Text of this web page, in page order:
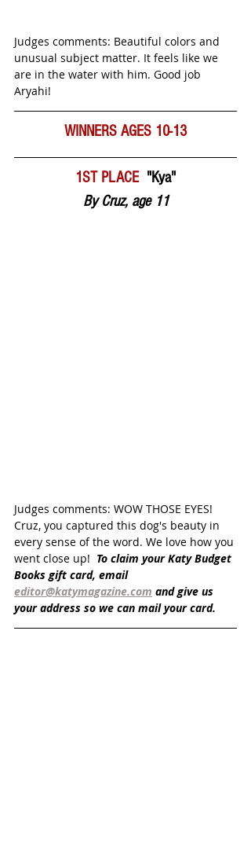
Judges comments: Beautiful colors and
unusual subject matter. It feels like we
are in the water with him. Good job
Aryahi!
WINNERS AGES 10-13
1ST PLACE "Kya"
By Cruz, age 11
Judges comments: WOW THOSE EYES!
Cruz, you captured this dog's beauty in
every sense of the word. We love how you
went close up! To claim your Katy Budget
Books gift card, email
editor@katymagazine.com and give us
your address so we can mail your card.